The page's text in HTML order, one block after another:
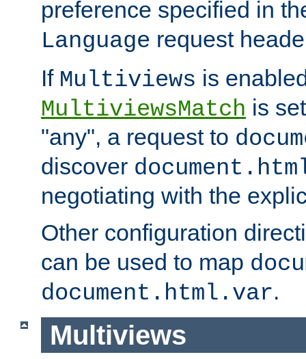
preference specified in
Language request
If Multiviews is
MultiviewsMatch is
"any", a request to
discover
negotiating with the
Other configuration
can be used to map
document.html.var.
Multiviews